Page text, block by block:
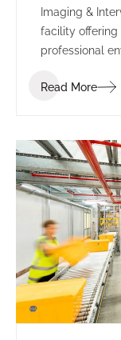
Imaging &
facility offering
professional
clinic, working
Read More